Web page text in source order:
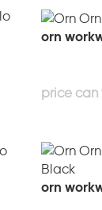
orn
orn